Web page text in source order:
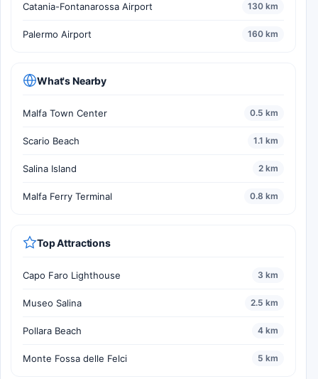
Catania-Fontanarossa Airport 130 km
Palermo Airport 160 km
What's Nearby
Malfa Town Center 0.5 km
Scario Beach 1.1 km
Salina Island 2 km
Malfa Ferry Terminal 0.8 km
Top Attractions
Capo Faro Lighthouse 3 km
Museo Salina 2.5 km
Pollara Beach 4 km
Monte Fossa delle Felci 5 km